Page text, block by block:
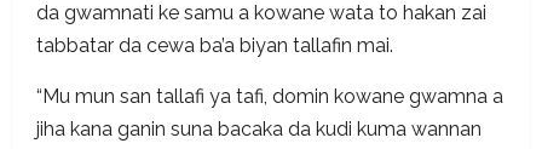
da gwamnati ke samu a kowane wata to hakan zai
tabbatar da cewa ba’a biyan tallafin mai.
“Mu mun san tallafi ya tafi, domin kowane gwamna a
jiha kana ganin suna bacaka da kudi kuma wannan